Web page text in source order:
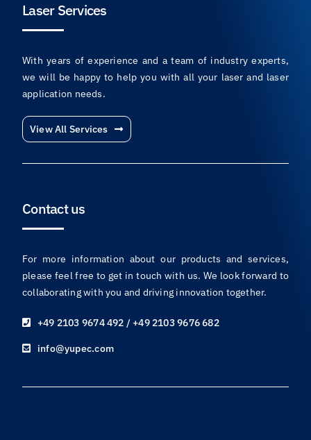
Laser Services
With years of experience and a team of industry experts,
we will be happy to help you with all your laser and laser
application needs.
View All Services
Contact us
For more information about our products and services,
please feel free to get in touch with us. We look forward to
collaborating with you and driving innovation together.
+49 2103 9674 492 / +49 2103 9676 682
info@yupec.com